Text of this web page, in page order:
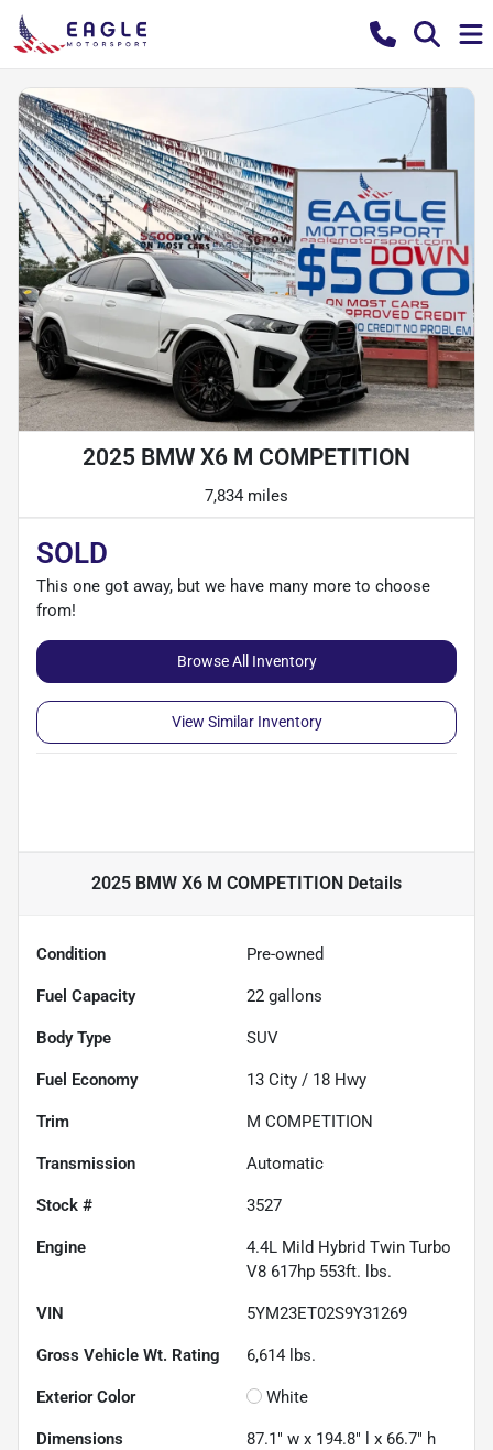
2025 BMW X6 M COMPETITION
7,834 miles
SOLD
This one got away, but we have many more to choose
from!
Browse All Inventory
View Similar Inventory
2025 BMW X6 M COMPETITION Details
Condition Pre-owned
Fuel Capacity 22 gallons
Body Type SUV
Fuel Economy 13 City / 18 Hwy
Trim M COMPETITION
Transmission Automatic
Stock # 3527
Engine
4.4L Mild Hybrid Twin Turbo
V8 617hp 553ft. lbs.
VIN 5YM23ET02S9Y31269
Gross Vehicle Wt. Rating 6,614 lbs.
Exterior Color White
Dimensions 87.1" w x 194.8" l x 66.7" h